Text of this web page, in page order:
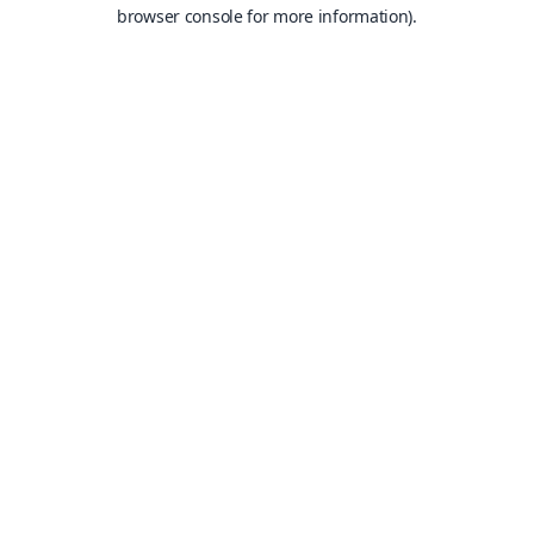
browser console for more information).